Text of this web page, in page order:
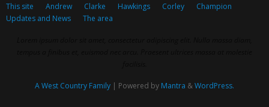
This site Andrew Clarke Hawkings Corley
Champion
Updates and News
The area
A West Country Family | Powered by Mantra &WordPress.